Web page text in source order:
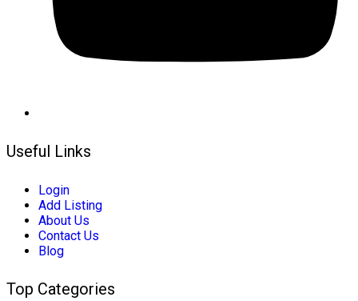
Useful Links
Login
Add Listing
About Us
Contact Us
Blog
Top Categories